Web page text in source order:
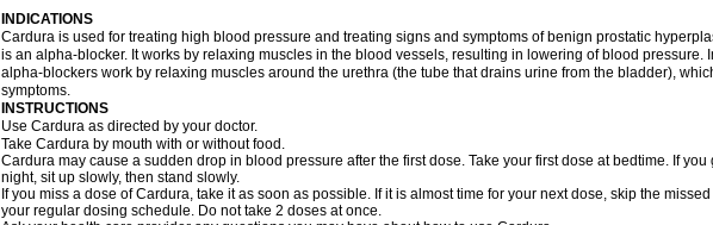
INDICATIONS
Cardura is used for treating high blood pressure and treating signs and symptoms of benign prostatic
is an alpha-blocker. It works by relaxing muscles in the blood vessels, resulting in lowering of blood pressure.
alpha-blockers work by relaxing muscles around the urethra (the tube that drains urine from the bladder),
symptoms.
INSTRUCTIONS
Use Cardura as directed by your doctor.
Take Cardura by mouth with or without food.
Cardura may cause a sudden drop in blood pressure after the first dose. Take your first dose at bedtime. If you
night, sit up slowly, then stand slowly.
If you miss a dose of Cardura, take it as soon as possible. If it is almost time for your next dose, skip the
your regular dosing schedule. Do not take 2 doses at once.